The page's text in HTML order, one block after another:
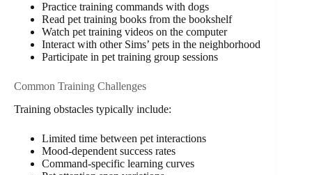
Practice training commands with dogs
Read pet training books from the bookshelf
Watch pet training videos on the computer
Interact with other Sims’ pets in the neighborhood
Participate in pet training group sessions
Common Training Challenges
Training obstacles typically include:
Limited time between pet interactions
Mood-dependent success rates
Command-specific learning curves